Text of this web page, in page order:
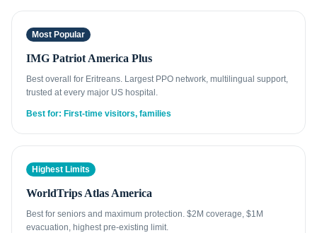
Most Popular
IMG Patriot America Plus
Best overall for Eritreans. Largest PPO network, multilingual support,
trusted at every major US hospital.
Best for: First-time visitors, families
Highest Limits
WorldTrips Atlas America
Best for seniors and maximum protection. $2M coverage, $1M
evacuation, highest pre-existing limit.